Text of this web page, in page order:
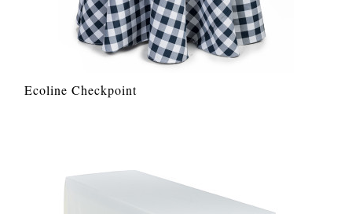
Ecoline Checkpoint